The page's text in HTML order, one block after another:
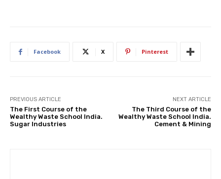
Facebook X Pinterest
PREVIOUS ARTICLE
The First Course of the
Wealthy Waste School India.
Sugar Industries
NEXT ARTICLE
The Third Course of the
Wealthy Waste School India.
Cement & Mining